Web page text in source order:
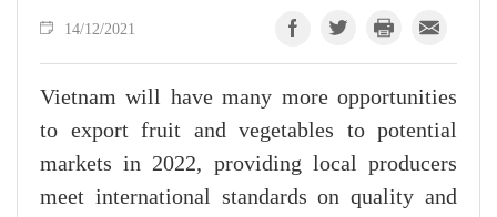
14/12/2021
Vietnam will have many more opportunities
to export fruit and vegetables to potential
markets in 2022, providing local producers
meet international standards on quality and